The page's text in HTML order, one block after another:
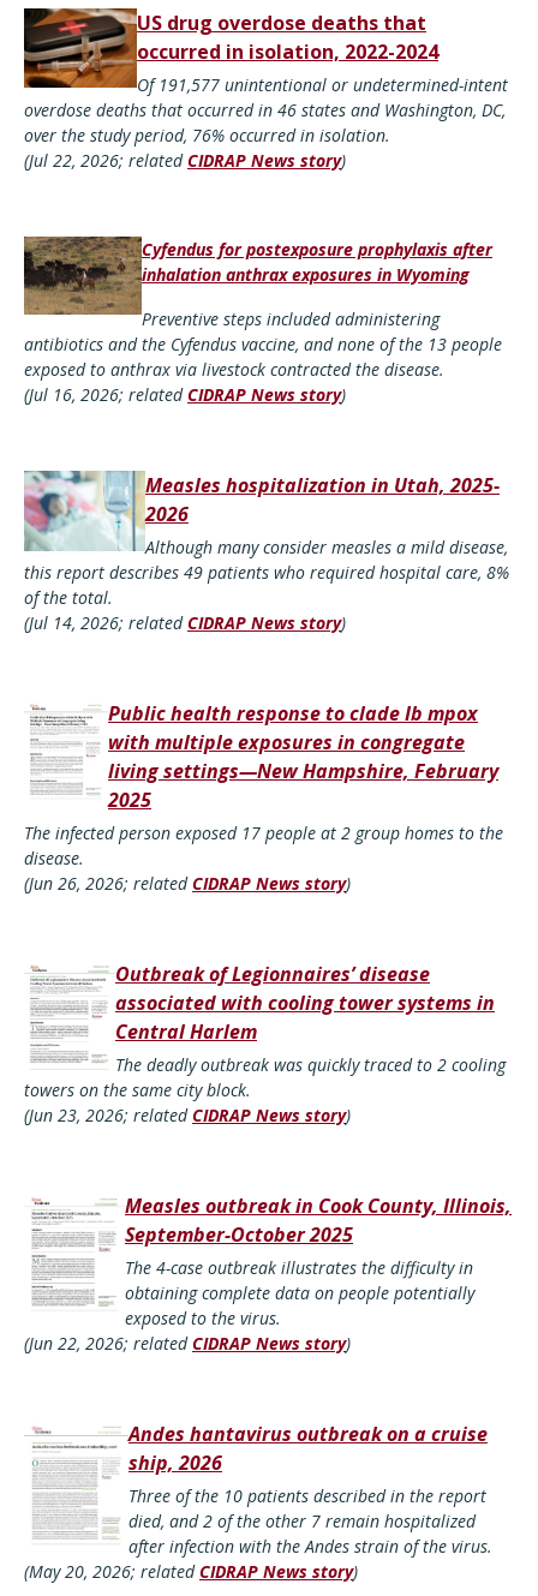
US drug overdose deaths that
occurred in isolation, 2022-2024
Of 191,577 unintentional or undetermined-intent
overdose deaths that occurred in 46 states and Washington, DC,
over the study period, 76% occurred in isolation.
(Jul 22, 2026; relatedCIDRAP News story)
Cyfendus for postexposure prophylaxis after
inhalation anthrax exposures in Wyoming
Preventive steps included administering
antibiotics and the Cyfendus vaccine, and none of the 13 people
exposed to anthrax via livestock contracted the disease.
(Jul 16, 2026; relatedCIDRAP News story)
Measles hospitalization in Utah, 2025-
2026
Although many consider measles a mild disease,
this report describes 49 patients who required hospital care, 8%
of the total.
(Jul 14, 2026; relatedCIDRAP News story)
Public health response to clade Ib mpox
with multiple exposures in congregate
living settings—New Hampshire, February
2025
The infected person exposed 17 people at 2 group homes to the
disease.
(Jun 26, 2026; relatedCIDRAP News story)
Outbreak of Legionnaires’ disease
associated with cooling tower systems in
Central Harlem
The deadly outbreak was quickly traced to 2 cooling
towers on the same city block.
(Jun 23, 2026; relatedCIDRAP News story)
Measles outbreak in Cook County, Illinois,
September-October 2025
The 4-case outbreak illustrates the difficulty in
obtaining complete data on people potentially
exposed to the virus.
(Jun 22, 2026; relatedCIDRAP News story)
Andes hantavirus outbreak on a cruise
ship, 2026
Three of the 10 patients described in the report
died, and 2 of the other 7 remain hospitalized
after infection with the Andes strain of the virus.
(May 20, 2026; relatedCIDRAP News story)